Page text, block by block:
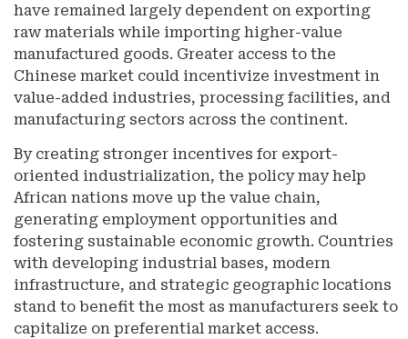
have remained largely dependent on exporting
raw materials while importing higher-value
manufactured goods. Greater access to the
Chinese market could incentivize investment in
value-added industries, processing facilities, and
manufacturing sectors across the continent.
By creating stronger incentives for export-
oriented industrialization, the policy may help
African nations move up the value chain,
generating employment opportunities and
fostering sustainable economic growth. Countries
with developing industrial bases, modern
infrastructure, and strategic geographic locations
stand to benefit the most as manufacturers seek to
capitalize on preferential market access.